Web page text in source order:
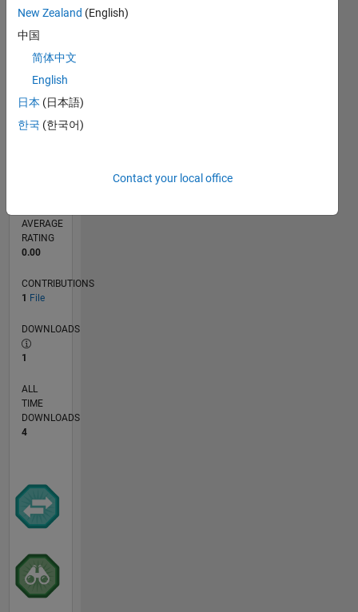
TIMELINE
RANK
20,280of
AVERAGE
RATING
0.00
CONTRIBUTIONS
1 File
DOWNLOADS
1
ALL
TIME
DOWNLOADS
4
New Zealand (English)
中国
简体中文
English
日本 (日本語)
한국 (한국어)
Contact your local office